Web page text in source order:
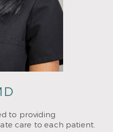
to providing
care to each patient.